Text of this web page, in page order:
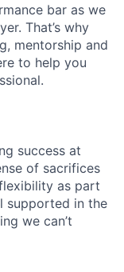
bar as we
That’s why
mentorship and
to help you
success at
of sacrifices
as part
supported in the
we can’t